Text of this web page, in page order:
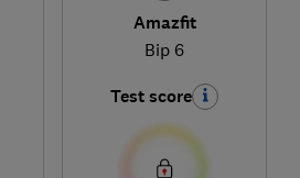
Amazfit
Bip 6
Test score